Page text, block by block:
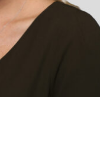
email cover
resumes and work
samples to
Internships are
office